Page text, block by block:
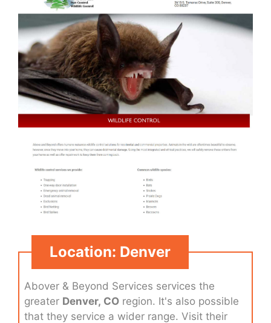
Location: Denver
Abover & Beyond Services services the
greater Denver, CO region. It's also possible
that they service a wider range. Visit their